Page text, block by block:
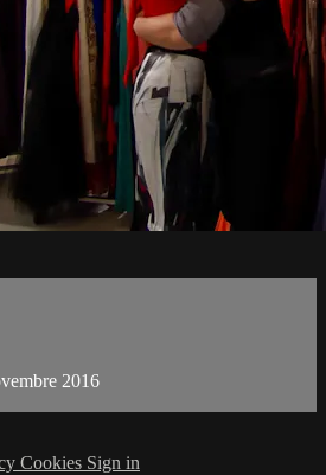
2016
Cookies Sign in